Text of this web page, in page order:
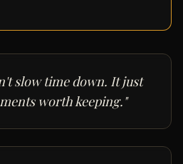
slow time down. It just
worth keeping."